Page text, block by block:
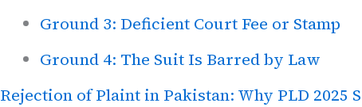
Ground 3: Deficient Court Fee or Stamp
Ground 4: The Suit Is Barred by Law
Rejection of Plaint in Pakistan: Why PLD 2025